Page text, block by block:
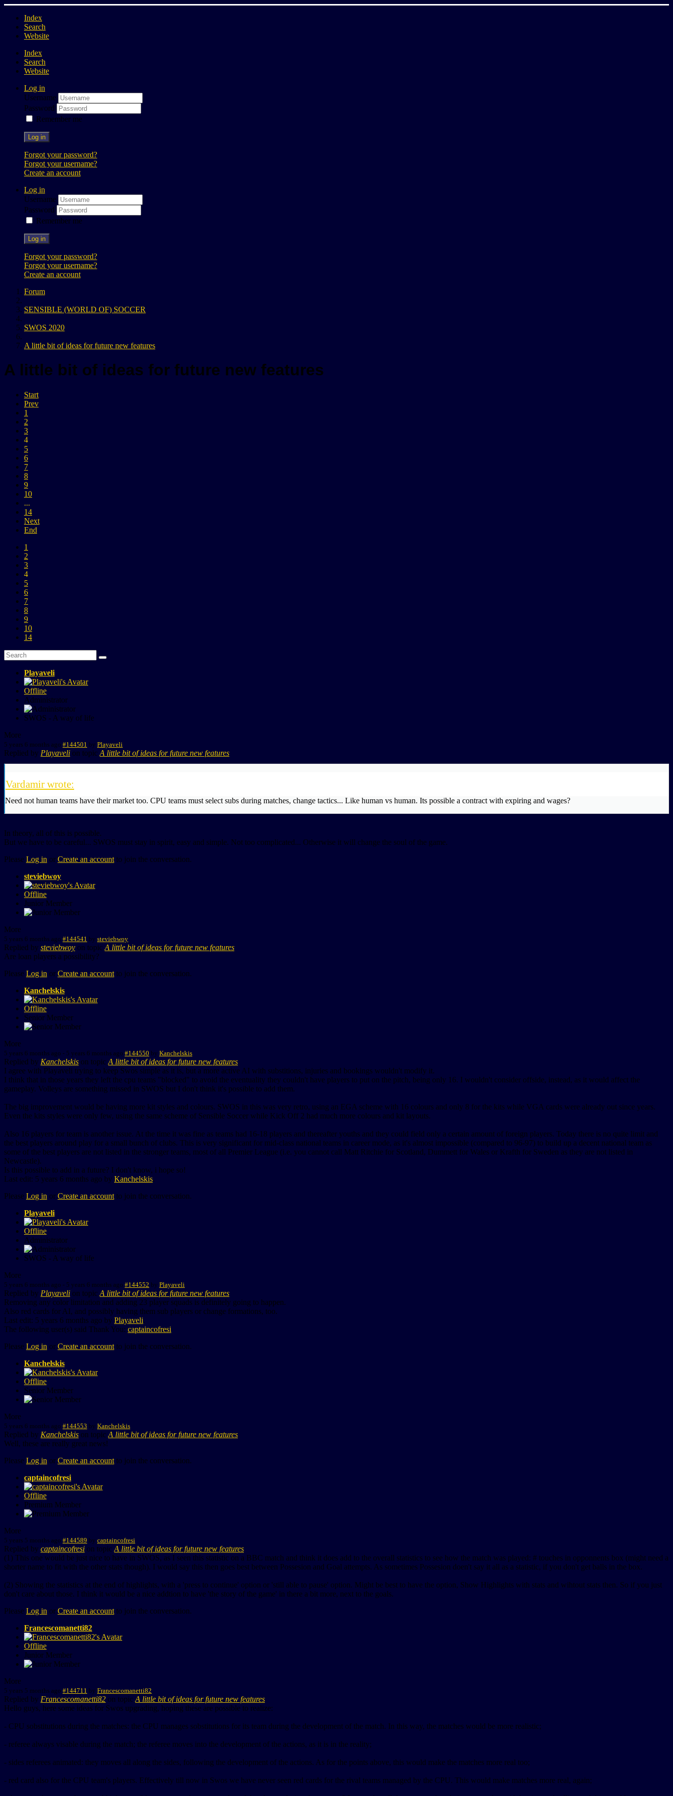
Index
Search
Website
Index
Search
Website
Log in
Username
Password
Remember me
Log in
Forgot your password?
Forgot your username?
Create an account
Log in
Username
Password
Remember me
Log in
Forgot your password?
Forgot your username?
Create an account
Forum
SENSIBLE (WORLD OF) SOCCER
SWOS 2020
A little bit of ideas for future new features
A little bit of ideas for future new features
Start
Prev
1
2
3
4
5
6
7
8
9
10
...
14
Next
End
1
2
3
4
5
6
7
8
9
10
14
Playaveli
Offline
Administrator
SWOS - A way of life
More
5 years 6 months ago #144501 by Playaveli
Replied by Playaveli on topic A little bit of ideas for future new features
Vardamir wrote:
Need not human teams have their market too. CPU teams must select subs during matches, change tactics... Like human vs human. Its possible a contract with expiring and wages?
In theory, all of this is possible.
But we have to be careful... SWOS must stay in spirit, easy and simple. Not too complicated... Otherwise it will change the soul of the game.
Please Log in or Create an account to join the conversation.
steviebwoy
Offline
Junior Member
More
5 years 6 months ago #144541 by steviebwoy
Replied by steviebwoy on topic A little bit of ideas for future new features
Are loan players a possibility?
Please Log in or Create an account to join the conversation.
Kanchelskis
Offline
Senior Member
More
5 years 6 months ago - 5 years 6 months ago #144550 by Kanchelskis
Replied by Kanchelskis on topic A little bit of ideas for future new features
I agree with Playaveli trying to keep Swos simple as it is, but a more active AI with substitions, injuries and bookings wouldn't modify it.
I think that in those years they left the cpu teams "blocked" to avoid the eventuality they couldn't have players to put on the pitch, being only 16. I wouldn't consider offside, instead, as it would affect the
gameplay. Volleys are something missed in SWOS but I don't think it's possible to add them.
The big improvement would be having more kit styles and colours. SWOS in this was very retro, using an EGA scheme with 16 colours and only 8 for the kits while VGA cards were already out since years.
Even the kits styles were only few, using the same scheme of Sensible Soccer while Kick Off 2 had much more colours and kit layouts.
Also 16 players for team is another issue. At the time it was fine as teams had 16-18 players and thereafter youths and they could field only a certain amount of foreign players. Today there is no quite limit and
the best players around play for a small bunch of clubs. This is very significant for mid-class national teams in career mode, as it's almost impossible (compared to 96-97) to build up a decent national team as
some of the best players are not listed in the stronger teams, most of all Premier League (i.e. you cannot call Matt Ritchie for Scotland, Dummett for Wales or Krafth for Sweden as they are not listed in
Newcastle).
Is this possible to add in a future? I don't know, i hope so!
Last edit: 5 years 6 months ago by Kanchelskis.
Please Log in or Create an account to join the conversation.
Playaveli
Offline
Administrator
SWOS - A way of life
More
5 years 6 months ago - 5 years 6 months ago #144552 by Playaveli
Replied by Playaveli on topic A little bit of ideas for future new features
Removing any color limitation and adding 23 player squads is definitely going to happen.
Also red cards for AI, and possibly having them sub players or change formations, too.
Last edit: 5 years 6 months ago by Playaveli.
The following user(s) said Thank You: captaincofresi
Please Log in or Create an account to join the conversation.
Kanchelskis
Offline
Senior Member
More
5 years 6 months ago #144553 by Kanchelskis
Replied by Kanchelskis on topic A little bit of ideas for future new features
Well, these are really great news!
Please Log in or Create an account to join the conversation.
captaincofresi
Offline
Premium Member
More
5 years 5 months ago #144589 by captaincofresi
Replied by captaincofresi on topic A little bit of ideas for future new features
(1) This one would be just nice to have in SWOS, as I seen this statistic on a BBC match and think it does add to the overall statistics to see how the match was played: # touches in opponnents box (might need a
shorter name to fit with the other stats though). I would say this then goes best between Possesion and Goal attempts. As sometimes Possesion doen't say it all as a statistic, if you don't get balls in the box.
(2) Showing the statistics at the end of highlights, with a 'press to continue' option or 'still able to pause' option. Might be best to have the option, Show Highlights with stats and wihtout stats then. So if you just
don't care about those. I think it would be a nice addtion to have 'the story of the game' in there a bit more, next to the goals.
Please Log in or Create an account to join the conversation.
Francescomanetti82
Offline
Junior Member
More
5 years 5 months ago #144711 by Francescomanetti82
Replied by Francescomanetti82 on topic A little bit of ideas for future new features
Hello guys, here some ideas for Swos upgrading, hoping these are possible to realize:
- CPU sobstitutions during the matches: the CPU manages sobstitutions for its team during the development of the match. In this way, the matches would be more realistic;
- referee always visable during the match; the referee moves into the development of the actions, as it is in the reality;
- sides referees animated: they moves all along the sides, following the development of the actions. As for the points above, this would make the matches more real too;
- red card also for the CPU team's players. Effectively till now in Swos we have never seen red cards for the rival teams managed by the CPU. This would make matches more real, again;